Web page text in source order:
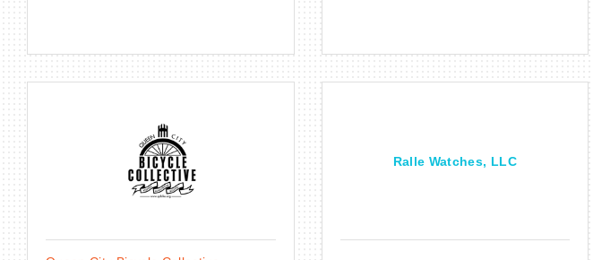
Ralle Watches, LLC